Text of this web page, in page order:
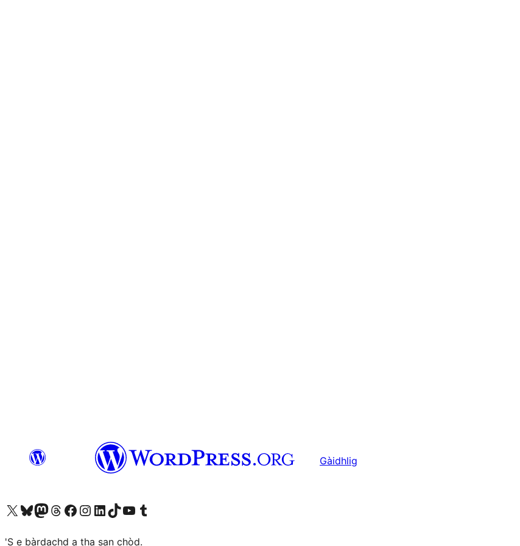
Gàidhlig
Visit our X (formerly Twitter) account
Visit our Bluesky account
Visit our Mastodon account
Visit our Threads account
Visit our Facebook page
Visit our Instagram account
Visit our LinkedIn account
Visit our TikTok account
Visit our YouTube channel
Visit our Tumblr account
'S e bàrdachd a tha san chòd.